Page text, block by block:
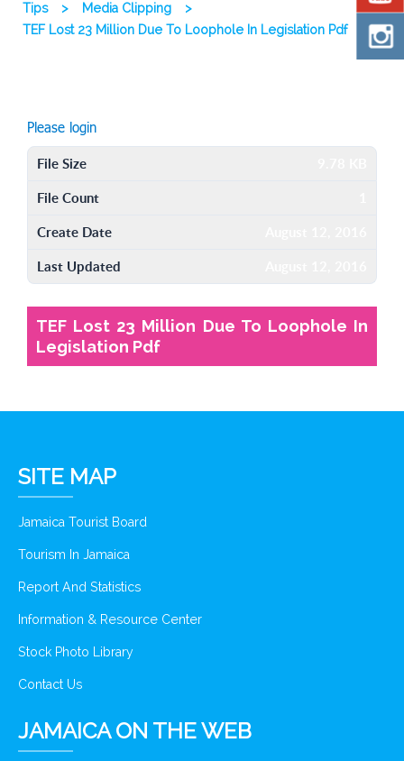
Tips > Media Clipping
>
TEF Lost 23 Million Due To Loophole In Legislation Pdf
Please login
File Size
File Count
Create Date
Last Updated
TEF Lost 23 Million Due To Loophole In
Legislation Pdf
SITE MAP
Jamaica Tourist Board
Tourism In Jamaica
Report And Statistics
Information & Resource Center
Stock Photo Library
Contact Us
JAMAICA ON THE WEB